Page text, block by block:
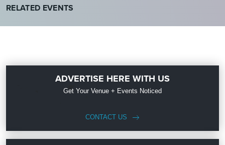
RELATED EVENTS
ADVERTISE HERE WITH US
Get Your Venue + Events Noticed
CONTACT US